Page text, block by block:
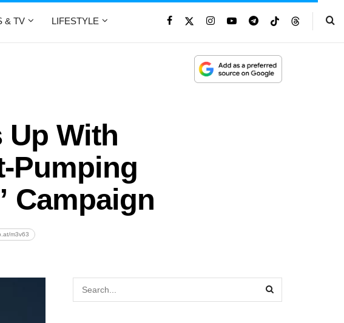
& TV LIFESTYLE
Up With
Pumping
Campaign
m3v63